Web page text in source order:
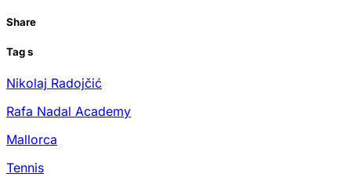
Share
Tags
Nikolaj Radojčić
Rafa Nadal Academy
Mallorca
Tennis